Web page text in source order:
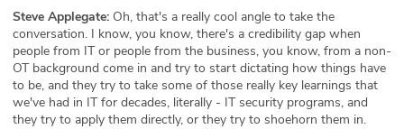
Steve Applegate: Oh, that's a really cool angle to take the
conversation. I know, you know, there's a credibility gap when
people from IT or people from the business, you know, from a non-
OT background come in and try to start dictating how things have
to be, and they try to take some of those really key learnings that
we've had in IT for decades, literally - IT security programs, and
they try to apply them directly, or they try to shoehorn them in.